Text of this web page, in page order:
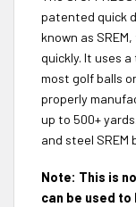
patented quick
known as
quickly. It uses
most golf balls
properly
up to 500+
and steel SREM
Note: This is
can be used